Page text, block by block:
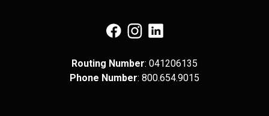
(Opens in a new Window)
(Opens in a new Window)
Routing Number: 041​206​135
Phone Number: 8​00.6​54.9​015